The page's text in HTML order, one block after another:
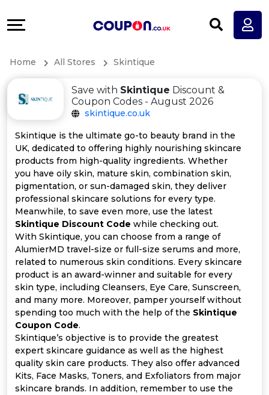
All
Categories
All
Coupon
Categories
All
Deal
Categories
More
&
Support
Our
Company
Home All Stores Skintique
Save with Skintique Discount &
Coupon Codes - August 2026
skintique.co.uk
Skintique is the ultimate go-to beauty brand in the
UK, dedicated to offering highly nourishing skincare
products from high-quality ingredients. Whether
you have oily skin, mature skin, combination skin,
pigmentation, or sun-damaged skin, they deliver
professional skincare solutions for every type.
Meanwhile, to save even more, use the latest
Skintique Discount Code while checking out.
With Skintique, you can choose from a range of
AlumierMD travel-size or full-size serums and more,
related to numerous skin conditions. Every skincare
product is an award-winner and suitable for every
skin type, including Cleansers, Eye Care, Sunscreen,
and many more. Moreover, pamper yourself without
spending too much with the help of the Skintique
Coupon Code.
Skintique’s objective is to provide the greatest
expert skincare guidance as well as the highest
quality skin care products. They also offer advanced
Kits, Face Masks, Toners, and Exfoliators from major
skincare brands. In addition, remember to use the